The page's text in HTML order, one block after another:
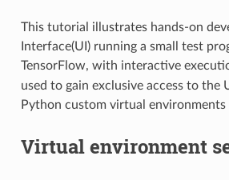
This tutorial illustrates hands-on
Interface(UI) running a small test
TensorFlow, with interactive
used to gain exclusive access to the
Python custom virtual environments
Virtual environment